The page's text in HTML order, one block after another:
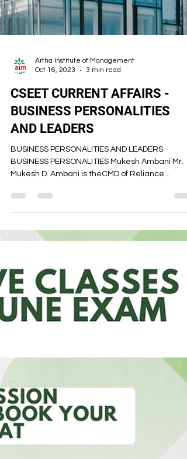
Oct 16, 2023
3 min read
CSEET CURRENT AFFAIRS -
BUSINESS PERSONALITIES
AND LEADERS
BUSINESS PERSONALITIES AND LEADERS
Mukesh D. Ambani is theCMD of Reliance